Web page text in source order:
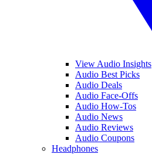
View Audio Insights
Audio Best Picks
Audio Deals
Audio Face-Offs
Audio How-Tos
Audio News
Audio Reviews
Audio Coupons
Headphones